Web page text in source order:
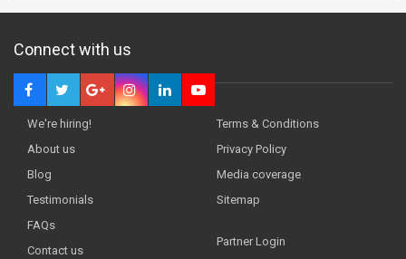
Connect with us
We're hiring!
About us
Blog
Testimonials
FAQs
Contact us
Terms & Conditions
Privacy Policy
Media coverage
Sitemap
Partner Login